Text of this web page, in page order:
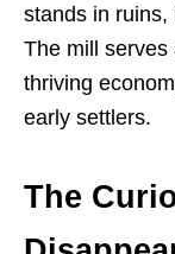
stands in ruins,
The mill serves
thriving
early settlers.
The